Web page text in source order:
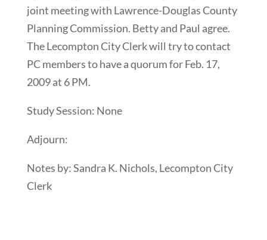
joint meeting with Lawrence-Douglas County
Planning Commission. Betty and Paul agree.
The Lecompton City Clerk will try to contact
PC members to have a quorum for Feb. 17,
2009 at 6 PM.
Study Session: None
Adjourn:
Notes by: Sandra K. Nichols, Lecompton City
Clerk